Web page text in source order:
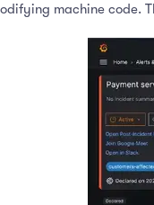
machine code.